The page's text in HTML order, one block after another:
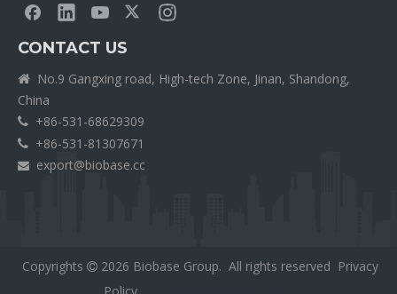
CONTACT US

No.9 Gangxing road, High-tech Zone, Jinan, Shandong,
China
 +86-531-68629309
 +86-531-81307671
 export@biobase.cc
Copyrights  2026 Biobase Group. All rights reserved Privacy